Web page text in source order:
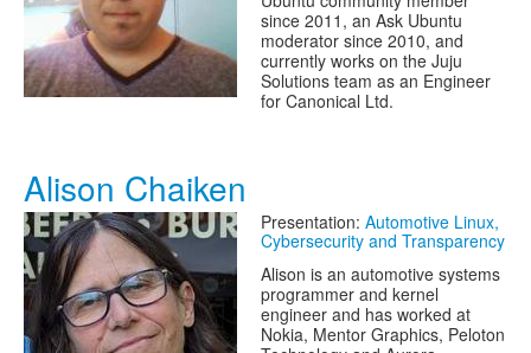
since 2011, an Ask Ubuntu
moderator since 2010, and
currently works on the Juju
Solutions team as an Engineer
for Canonical Ltd.
Alison Chaiken
Presentation: Automotive Linux,
Cybersecurity and Transparency
Alison is an automotive systems
programmer and kernel
engineer and has worked at
Nokia, Mentor Graphics, Peloton